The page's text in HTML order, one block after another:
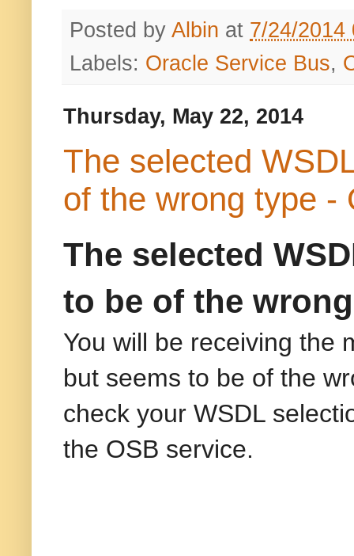
Posted by Albin at 7/24/2014
Labels: Oracle Service Bus,
Thursday, May 22, 2014
The selected
of the wrong type -
The selected
to be of the
You will be receiving the
but seems to be of the
check your WSDL
the OSB service.